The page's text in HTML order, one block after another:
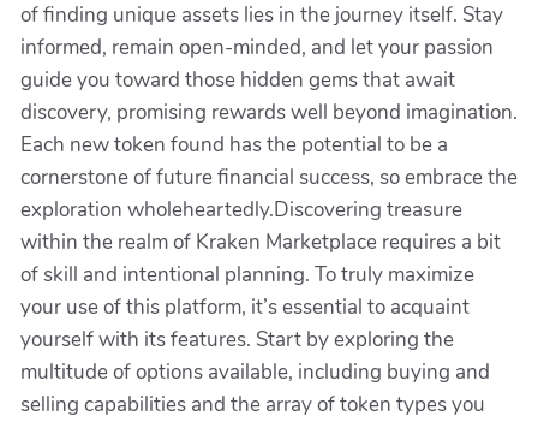
of finding unique assets lies in the journey itself. Stay
informed, remain open-minded, and let your passion
guide you toward those hidden gems that await
discovery, promising rewards well beyond imagination.
Each new token found has the potential to be a
cornerstone of future financial success, so embrace the
exploration wholeheartedly.Discovering treasure
within the realm of Kraken Marketplace requires a bit
of skill and intentional planning. To truly maximize
your use of this platform, it’s essential to acquaint
yourself with its features. Start by exploring the
multitude of options available, including buying and
selling capabilities and the array of token types you